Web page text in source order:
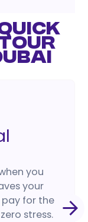
you
your
pay for the
stress.